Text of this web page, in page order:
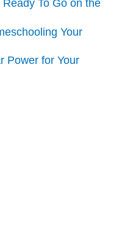
To Go on the
Your
Power for Your